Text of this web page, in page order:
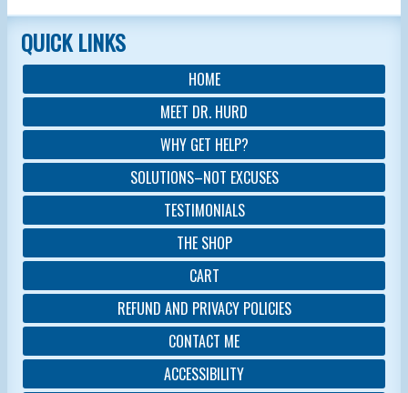
QUICK LINKS
HOME
MEET DR. HURD
WHY GET HELP?
SOLUTIONS–NOT EXCUSES
TESTIMONIALS
THE SHOP
CART
REFUND AND PRIVACY POLICIES
CONTACT ME
ACCESSIBILITY